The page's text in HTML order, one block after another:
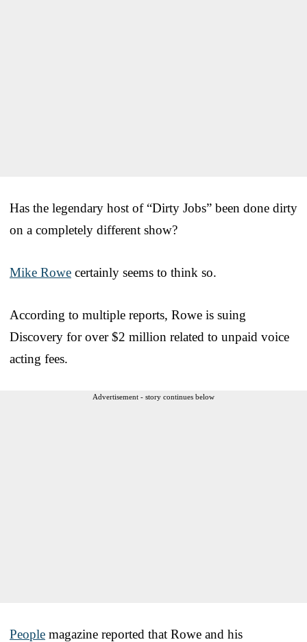
Has the legendary host of “Dirty Jobs” been done dirty
on a completely different show?
Mike Rowe certainly seems to think so.
According to multiple reports, Rowe is suing
Discovery for over $2 million related to unpaid voice
acting fees.
Advertisement - story continues below
People magazine reported that Rowe and his